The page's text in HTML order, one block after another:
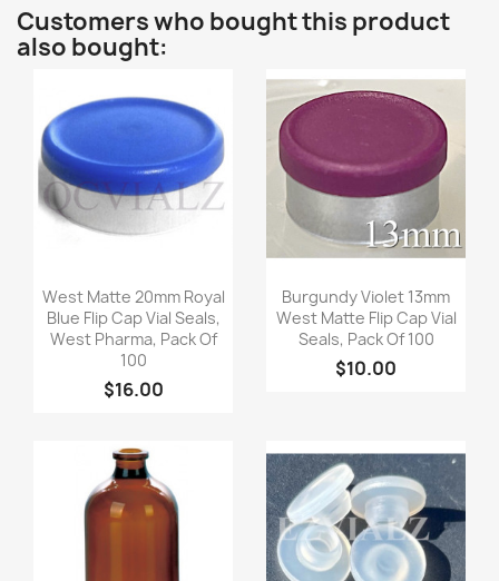
Customers who bought this product
also bought:
Quick view
West Matte 20mm Royal
Blue Flip Cap Vial Seals,
West Pharma, Pack Of
100
$16.00
Quick view
Burgundy Violet 13mm
West Matte Flip Cap Vial
Seals, Pack Of 100
$10.00